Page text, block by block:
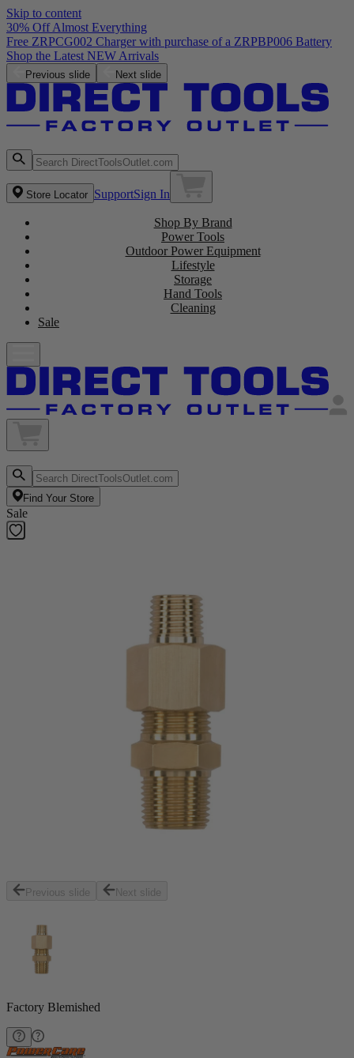
Skip to content
30% Off Almost Everything
Free ZRPCG002 Charger with purchase of a ZRPBP006 Battery
Shop the Latest NEW Arrivals
Previous slide Next slide
Store Locator SupportSign In
Shop By Brand
Power Tools
Outdoor Power Equipment
Lifestyle
Storage
Hand Tools
Cleaning
Sale
Find Your Store
Sale
Previous slide Next slide
Factory Blemished